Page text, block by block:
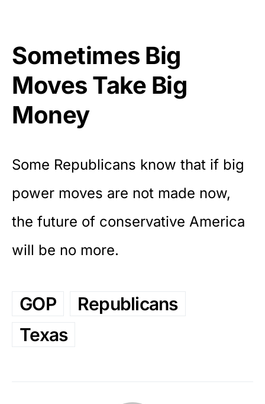
Sometimes Big
Moves Take Big
Money
Some Republicans know that if big
power moves are not made now,
the future of conservative America
will be no more.
GOP
Republicans
Texas